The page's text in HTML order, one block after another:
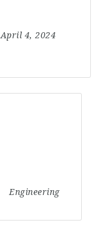
April 4, 2024
Engineering